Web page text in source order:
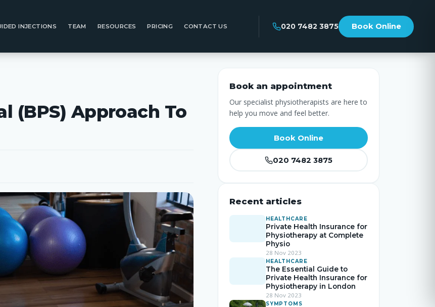
INJECTIONS TEAM RESOURCES PRICING CONTACT US 020 7482 3875 Book Online
(BPS) Approach To
Book an appointment
Our specialist physiotherapists are here to
help you move and feel better.
Book Online
020 7482 3875
Recent articles
HEALTHCARE
Private Health Insurance for
Physiotherapy at Complete
Physio
28 Nov 2023
HEALTHCARE
The Essential Guide to
Private Health Insurance for
Physiotherapy in London
28 Nov 2023
SYMPTOMS